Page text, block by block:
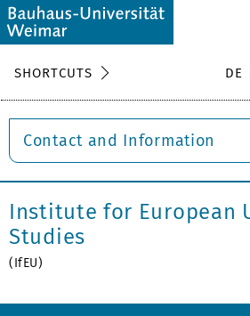
SHORTCUTS DE
Contact and Information
Institute for European
Studies
(IfEU)